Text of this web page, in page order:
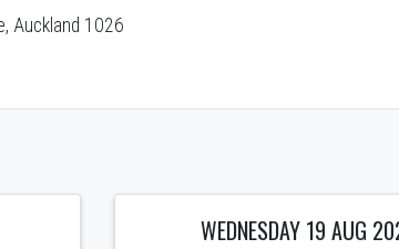
Auckland 1026
WEDNESDAY 19 AUG